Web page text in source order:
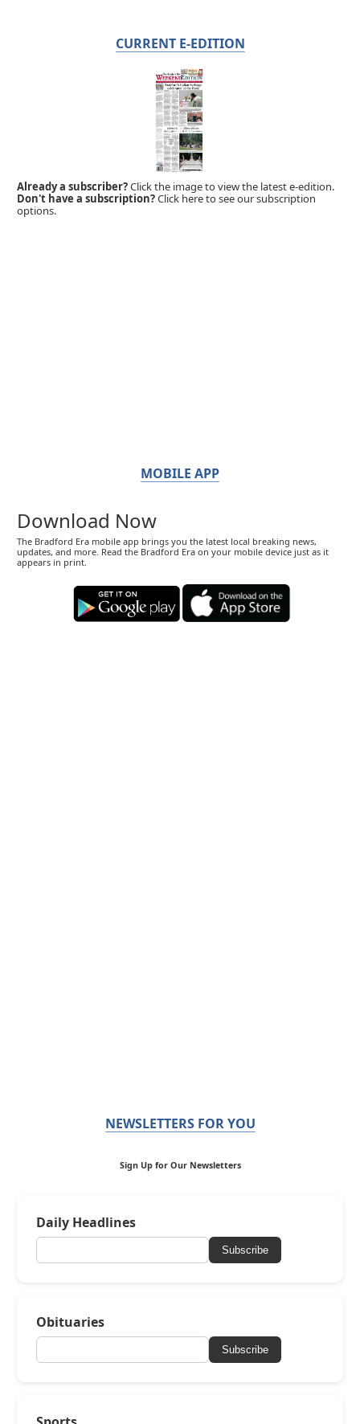
CURRENT E-EDITION
Already a subscriber?Click the image to view the latest e-edition.
Don't have a subscription?Click here to see our subscription
options.
MOBILE APP
Download Now
The Bradford Era mobile app brings you the latest local breaking news,
updates, and more. Read the Bradford Era on your mobile device just as it
appears in print.
NEWSLETTERS FOR YOU
Sign Up for Our Newsletters
Daily Headlines
Subscribe
Obituaries
Subscribe